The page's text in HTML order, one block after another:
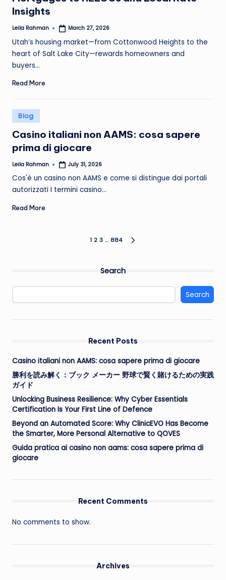
Insights
Posted
Leila Rahman March 27, 2026
Utah’s housing market—from Cottonwood Heights to the
heart of Salt Lake City—rewards homeowners and
buyers…
Read More
Posted
in
Blog
Casino italiani non AAMS: cosa sapere
prima di giocare
Posted
Leila Rahman July 31, 2026
Cos'è un casino non AAMS e come si distingue dai portali
autorizzati I termini casino…
Read More
1 2 3 … 884
Search
Search
Recent Posts
Casino italiani non AAMS: cosa sapere prima di giocare
勝利を読み解く：ブック メーカー 野球で賢く賭けるための実践
ガイド
Unlocking Business Resilience: Why Cyber Essentials
Certification Is Your First Line of Defence
Beyond an Automated Score: Why ClinicEVO Has Become
the Smarter, More Personal Alternative to QOVES
Guida pratica ai casino non aams: cosa sapere prima di
giocare
Recent Comments
No comments to show.
Archives